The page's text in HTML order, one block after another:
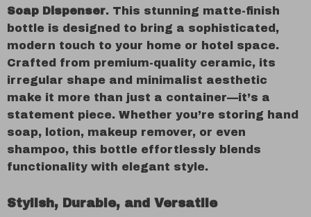
Soap Dispenser. This stunning matte-finish
bottle is designed to bring a sophisticated,
modern touch to your home or hotel space.
Crafted from premium-quality ceramic, its
irregular shape and minimalist aesthetic
make it more than just a container—it’s a
statement piece. Whether you’re storing hand
soap, lotion, makeup remover, or even
shampoo, this bottle effortlessly blends
functionality with elegant style.
Stylish, Durable, and Versatile